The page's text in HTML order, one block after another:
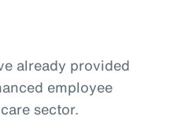
already provided
employee
sector.